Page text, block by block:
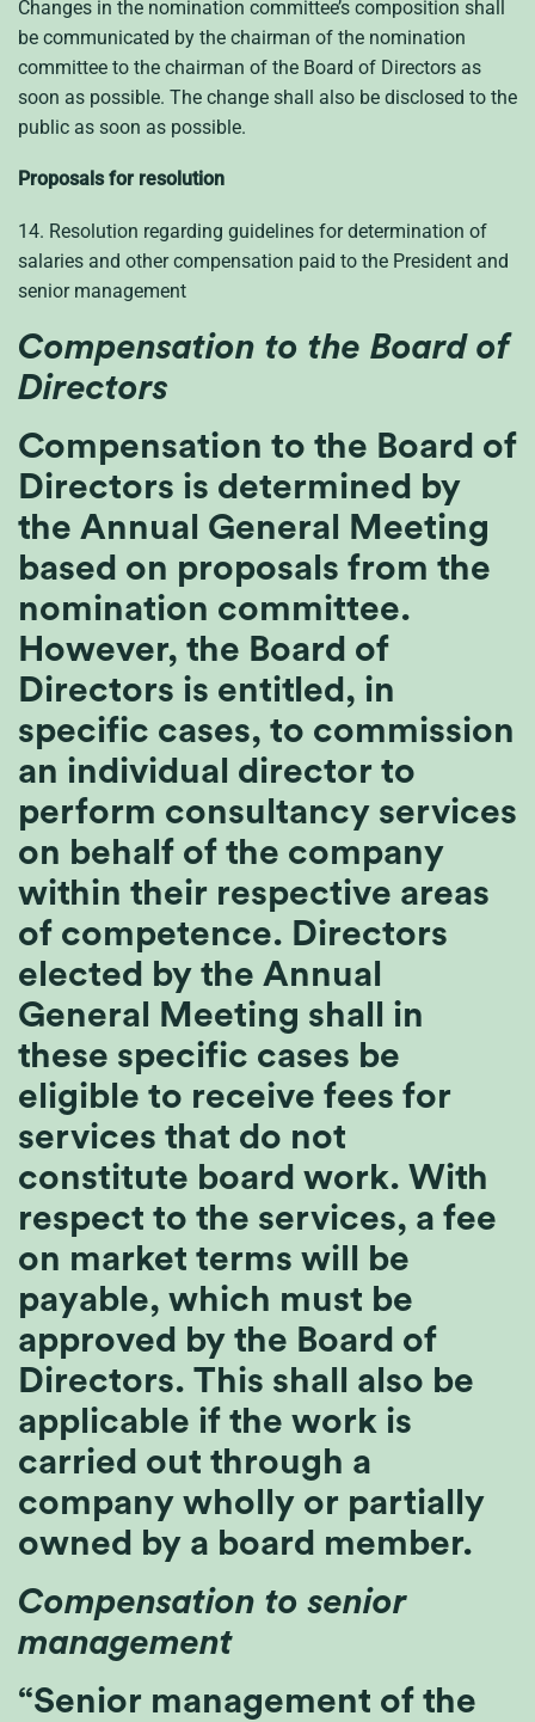
Changes in the nomination committee’s composition shall
be communicated by the chairman of the nomination
committee to the chairman of the Board of Directors as
soon as possible. The change shall also be disclosed to the
public as soon as possible.
Proposals for resolution
14. Resolution regarding guidelines for determination of
salaries and other compensation paid to the President and
senior management
Compensation to the Board of
Directors
Compensation to the Board of
Directors is determined by
the Annual General Meeting
based on proposals from the
nomination committee.
However, the Board of
Directors is entitled, in
specific cases, to commission
an individual director to
perform consultancy services
on behalf of the company
within their respective areas
of competence. Directors
elected by the Annual
General Meeting shall in
these specific cases be
eligible to receive fees for
services that do not
constitute board work. With
respect to the services, a fee
on market terms will be
payable, which must be
approved by the Board of
Directors. This shall also be
applicable if the work is
carried out through a
company wholly or partially
owned by a board member.
Compensation to senior
management
“Senior management of the